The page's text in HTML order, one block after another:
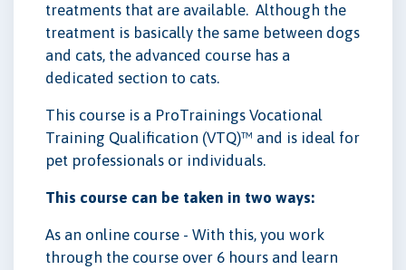
treatments that are available. Although the
treatment is basically the same between dogs
and cats, the advanced course has a
dedicated section to cats.
This course is a ProTrainings Vocational
Training Qualification (VTQ)™ and is ideal for
pet professionals or individuals.
This course can be taken in two ways:
As an online course - With this, you work
through the course over 6 hours and learn